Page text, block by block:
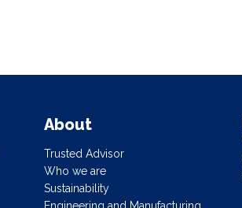
About
Trusted Advisor
Who we are
Sustainability